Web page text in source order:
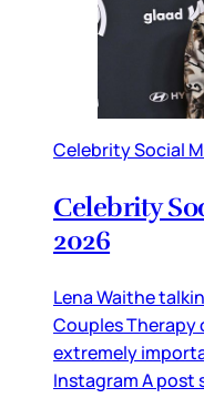
Celebrity Social
Celebrity
2026
Lena Waithe
Couples Therapy
extremely
Instagram A post